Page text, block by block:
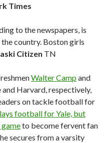
Times
to the newspapers, is
country. Boston girls
Citizen TN
Walter Camp and
Harvard, respectively,
on tackle football for
football for Yale, but
to become fervent fan
he secures from a varsity